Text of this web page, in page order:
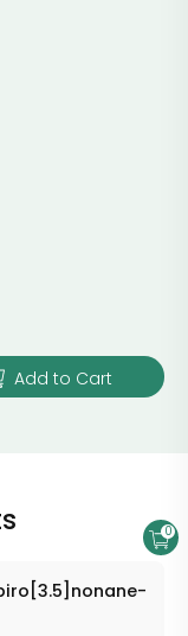
Add to Cart
0